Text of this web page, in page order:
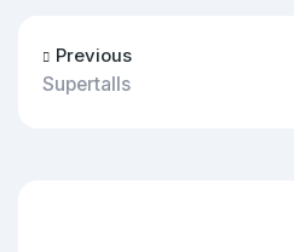
Previous
Supertalls